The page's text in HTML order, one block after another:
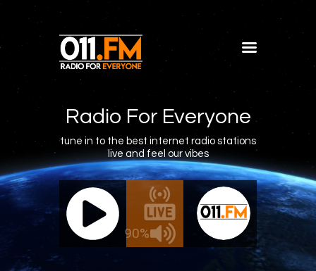
Radio For Everyone
tune in to the best internet radio stations
live and feel our vibes
90%
011.FM - The Office Mix 011.FM
- The Office Mix Live
Shows
Blog
Features
About
Contacts